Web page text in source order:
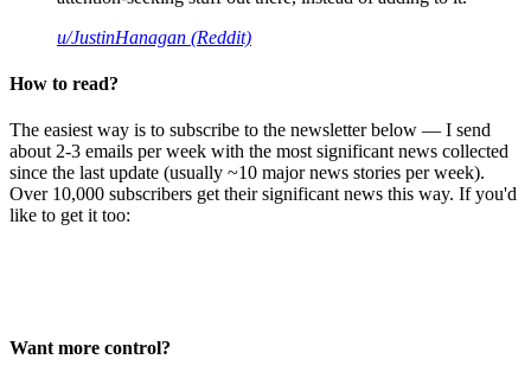
u/JustinHanagan (Reddit)
How to read?
The easiest way is to subscribe to the newsletter below — I send
about 2-3 emails per week with the most significant news collected
since the last update (usually ~10 major news stories per week).
Over 10,000 subscribers get their significant news this way. If you'd
like to get it too:
Want more control?